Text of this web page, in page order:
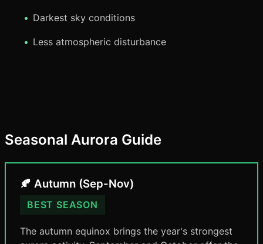
Darkest sky conditions
Less atmospheric disturbance
Seasonal Aurora Guide
🍂 Autumn (Sep-Nov)
BEST SEASON
The autumn equinox brings the year's strongest